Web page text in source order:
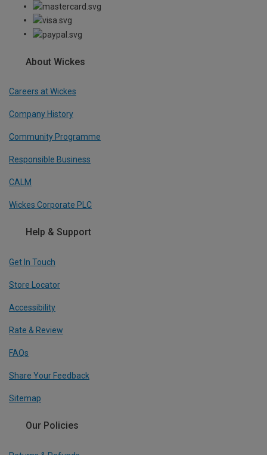
About Wickes
Careers at Wickes
Company History
Community Programme
Responsible Business
CALM
Wickes Corporate PLC
Help & Support
Get In Touch
Store Locator
Accessibility
Rate & Review
FAQs
Share Your Feedback
Sitemap
Our Policies